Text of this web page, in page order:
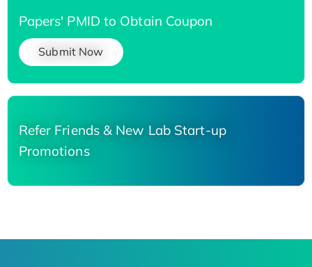
Papers' PMID to Obtain Coupon
Submit Now
Refer Friends & New Lab Start-up
Promotions